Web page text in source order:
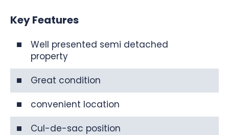
Key Features
Well presented semi detached
property
Great condition
convenient location
Cul-de-sac position